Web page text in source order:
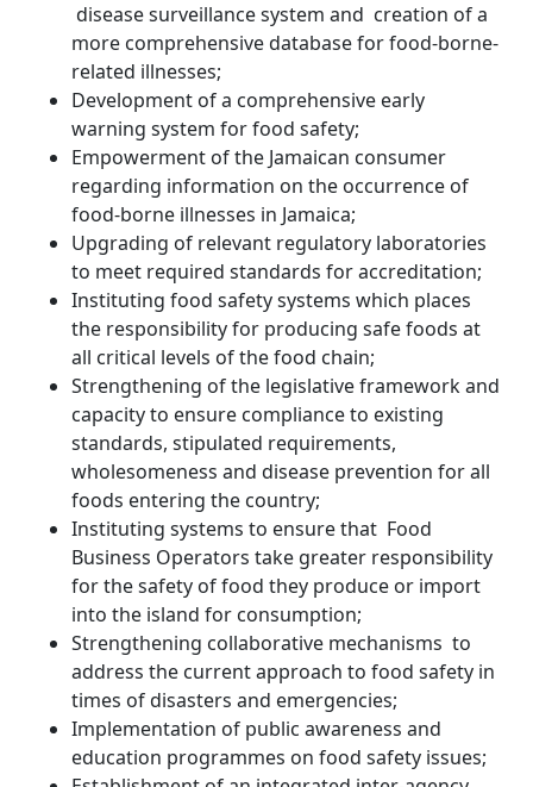
disease surveillance system and creation of a
more comprehensive database for food-borne-
related illnesses;
Development of a comprehensive early
warning system for food safety;
Empowerment of the Jamaican consumer
regarding information on the occurrence of
food-borne illnesses in Jamaica;
Upgrading of relevant regulatory laboratories
to meet required standards for accreditation;
Instituting food safety systems which places
the responsibility for producing safe foods at
all critical levels of the food chain;
Strengthening of the legislative framework and
capacity to ensure compliance to existing
standards, stipulated requirements,
wholesomeness and disease prevention for all
foods entering the country;
Instituting systems to ensure that Food
Business Operators take greater responsibility
for the safety of food they produce or import
into the island for consumption;
Strengthening collaborative mechanisms to
address the current approach to food safety in
times of disasters and emergencies;
Implementation of public awareness and
education programmes on food safety issues;